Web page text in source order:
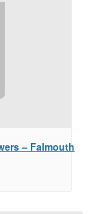
– Falmouth